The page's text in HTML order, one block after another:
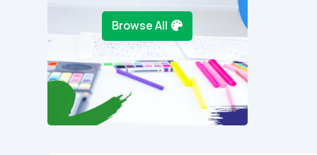
Browse All